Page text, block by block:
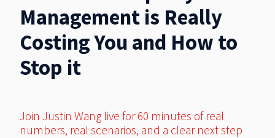
Management is Really
Costing You and How to
Stop it
Join Justin Wang live for 60 minutes of real
numbers, real scenarios, and a clear next step